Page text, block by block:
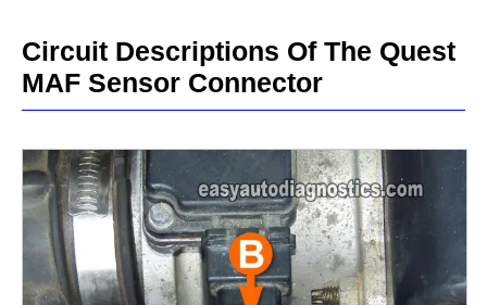
Circuit Descriptions Of The Quest
MAF Sensor Connector